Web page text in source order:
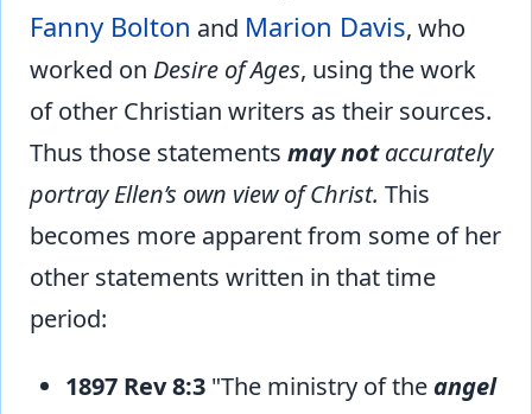
Fanny Bolton and Marion Davis, who
worked on Desire of Ages, using the work
of other Christian writers as their sources.
Thus those statements may notaccurately
portray Ellen’s own view of Christ. This
becomes more apparent from some of her
other statements written in that time
period:
1897 Rev 8:3 "The ministry of the angel